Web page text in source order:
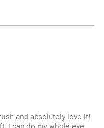
and absolutely love it!
I can do my whole eye